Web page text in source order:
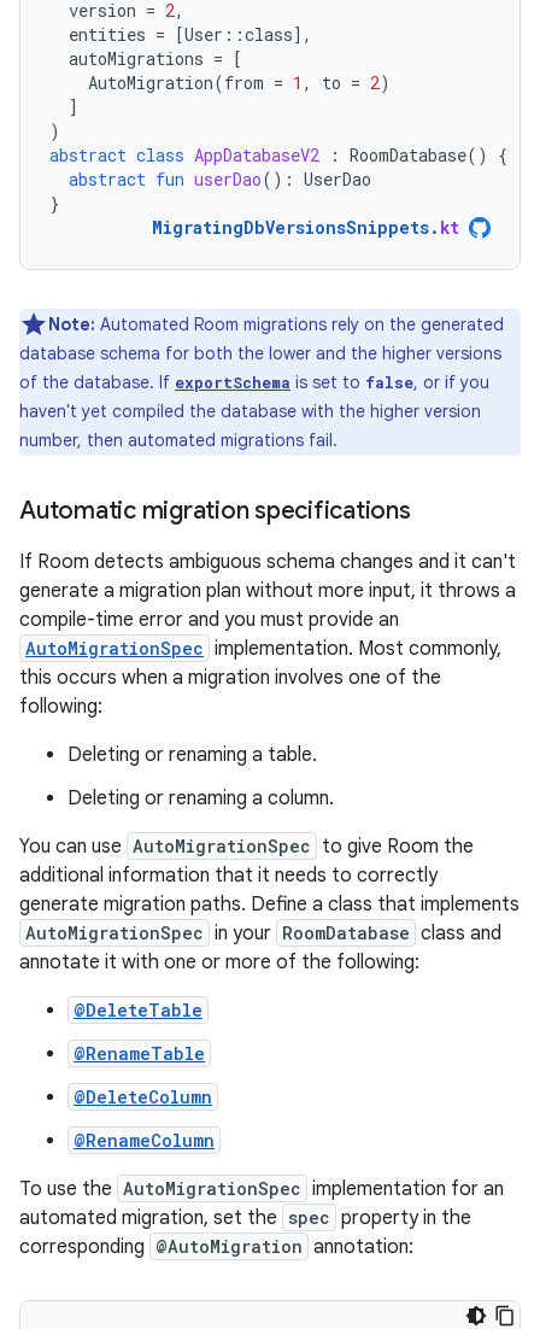
version = 2,
entities = [User ::class] ,
autoMigrations = [
AutoMigration(from = 1 , to = 2)
]
)
abstract class AppDatabaseV2 : RoomDatabase()
{
abstract fun userDao(): UserDao
}
MigratingDbVersionsSnippets. kt
Note: Automated Room migrations rely on the generated
database schema for both the lower and the higher versions
of the database. If exportSchema is set to false, or if you
haven't yet compiled the database with the higher version
number, then automated migrations fail.
Automatic migration specifications
If Room detects ambiguous schema changes and it can't
generate a migration plan without more input, it throws a
compile-time error and you must provide an
AutoMigrationSpec implementation. Most commonly,
this occurs when a migration involves one of the
following:
Deleting or renaming a table.
Deleting or renaming a column.
You can use AutoMigrationSpec to give Room the
additional information that it needs to correctly
generate migration paths. Define a class that implements
AutoMigrationSpec in your RoomDatabase class and
annotate it with one or more of the following:
@DeleteTable
@RenameTable
@DeleteColumn
@RenameColumn
To use the AutoMigrationSpec implementation for an
automated migration, set the spec property in the
corresponding @AutoMigration annotation: